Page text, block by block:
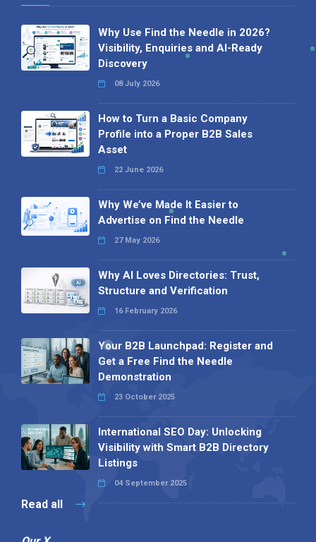
Why Use Find the Needle in 2026?
Visibility, Enquiries and AI-Ready
Discovery
08 July 2026
How to Turn a Basic Company
Profile into a Proper B2B Sales
Asset
22 June 2026
Why We’ve Made It Easier to
Advertise on Find the Needle
27 May 2026
Why AI Loves Directories: Trust,
Structure and Verification
16 February 2026
Your B2B Launchpad: Register and
Get a Free Find the Needle
Demonstration
23 October 2025
International SEO Day: Unlocking
Visibility with Smart B2B Directory
Listings
04 September 2025
Read all